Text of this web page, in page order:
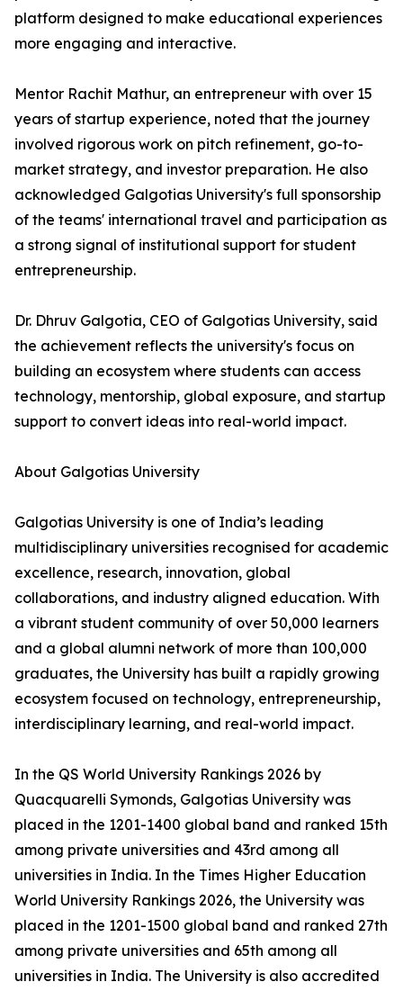
platform designed to make educational experiences
more engaging and interactive.
Mentor Rachit Mathur, an entrepreneur with over 15
years of startup experience, noted that the journey
involved rigorous work on pitch refinement, go-to-
market strategy, and investor preparation. He also
acknowledged Galgotias University's full sponsorship
of the teams' international travel and participation as
a strong signal of institutional support for student
entrepreneurship.
Dr. Dhruv Galgotia, CEO of Galgotias University, said
the achievement reflects the university's focus on
building an ecosystem where students can access
technology, mentorship, global exposure, and startup
support to convert ideas into real-world impact.
About Galgotias University
Galgotias University is one of India’s leading
multidisciplinary universities recognised for academic
excellence, research, innovation, global
collaborations, and industry aligned education. With
a vibrant student community of over 50,000 learners
and a global alumni network of more than 100,000
graduates, the University has built a rapidly growing
ecosystem focused on technology, entrepreneurship,
interdisciplinary learning, and real-world impact.
In the QS World University Rankings 2026 by
Quacquarelli Symonds, Galgotias University was
placed in the 1201-1400 global band and ranked 15th
among private universities and 43rd among all
universities in India. In the Times Higher Education
World University Rankings 2026, the University was
placed in the 1201-1500 global band and ranked 27th
among private universities and 65th among all
universities in India. The University is also accredited